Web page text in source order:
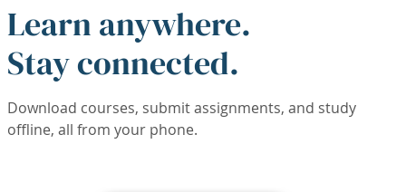
Learn anywhere.
Stay connected.
Download courses, submit assignments, and study
offline, all from your phone.